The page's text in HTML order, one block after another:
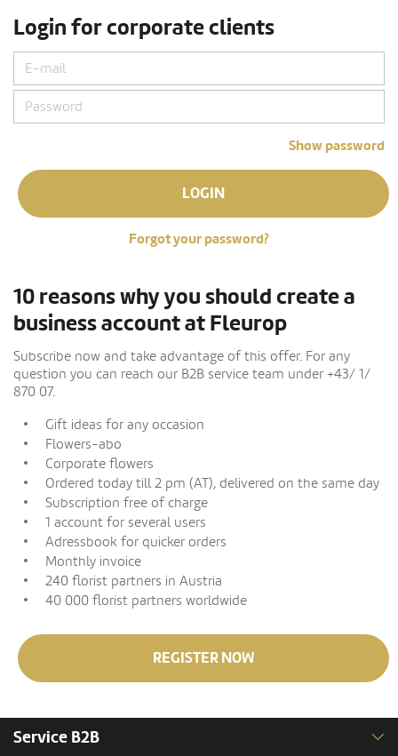
Login for corporate clients
Show password
LOGIN
Forgot your password?
10 reasons why you should create a
business account at Fleurop
Subscribe now and take advantage of this offer. For any
question you can reach our B2B service team under +43/ 1/
870 07.
Gift ideas for any occasion
Flowers-abo
Corporate flowers
Ordered today till 2 pm (AT), delivered on the same day
Subscription free of charge
1 account for several users
Adressbook for quicker orders
Monthly invoice
240 florist partners in Austria
40 000 florist partners worldwide
REGISTER NOW
Service B2B